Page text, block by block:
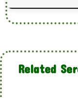
Related